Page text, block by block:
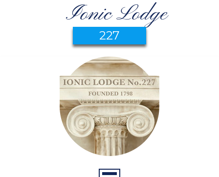
Ionic Lodge
227